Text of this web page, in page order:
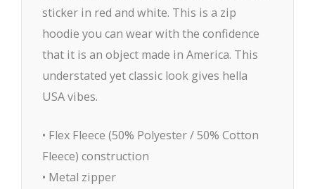
sticker in red and white. This is a zip
hoodie you can wear with the confidence
that it is an object made in America. This
understated yet classic look gives hella
USA vibes.
• Flex Fleece (50% Polyester / 50% Cotton
Fleece) construction
• Metal zipper